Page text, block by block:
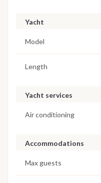
Yacht
Model
Length
Yacht services
Air conditioning
Accommodations
Max guests